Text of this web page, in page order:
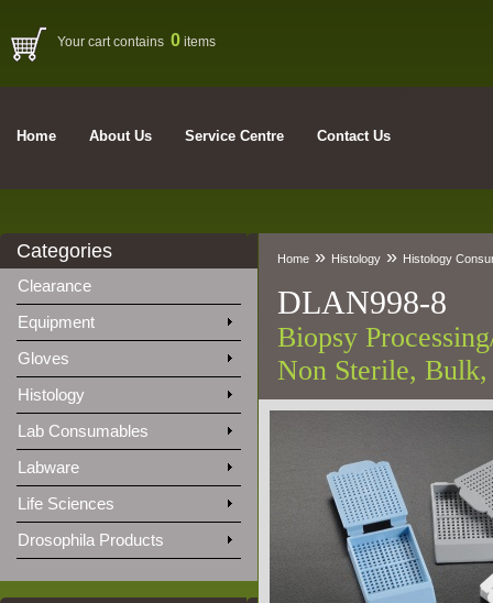
Your cart contains 0 items
Home About Us Service Centre Contact Us
Categories
Clearance
Equipment
Gloves
Histology
Lab Consumables
Labware
Life Sciences
Drosophila Products
Home » Histology » Histology
DLAN998-8
Biopsy
Non Sterile,